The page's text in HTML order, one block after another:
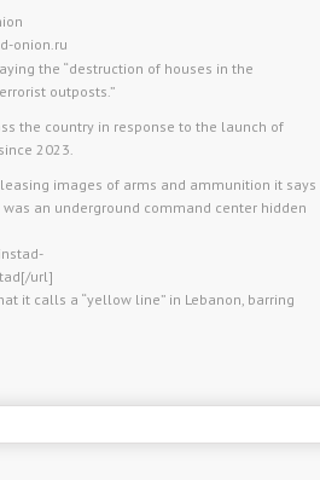
onion.ru
the “destruction of houses in the
outposts.”
the country in response to the launch of
2023.
images of arms and ammunition it says
an underground command center hidden
url]
it calls a “yellow line” in Lebanon, barring